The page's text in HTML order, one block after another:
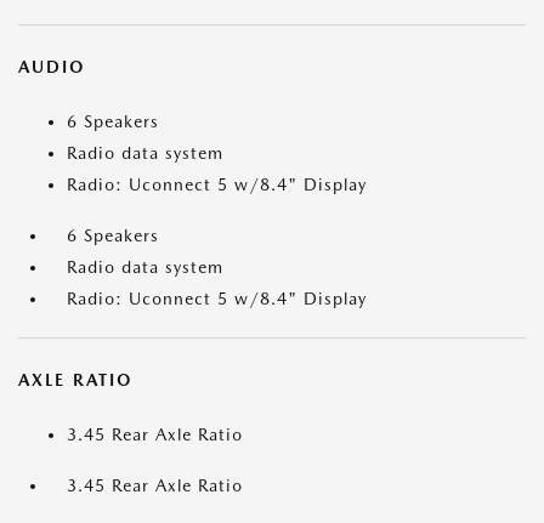
AUDIO
6 Speakers
Radio data system
Radio: Uconnect 5 w/8.4" Display
6 Speakers
Radio data system
Radio: Uconnect 5 w/8.4" Display
AXLE RATIO
3.45 Rear Axle Ratio
3.45 Rear Axle Ratio